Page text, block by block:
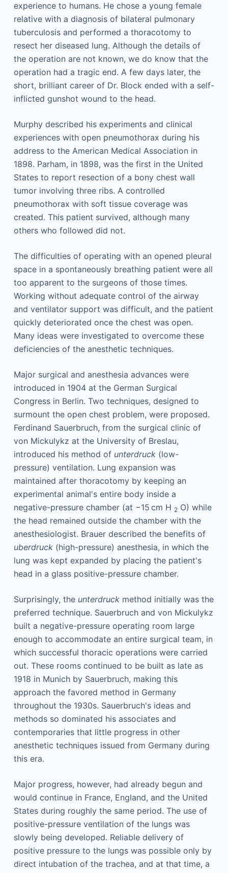
experience to humans. He chose a young female
relative with a diagnosis of bilateral pulmonary
tuberculosis and performed a thoracotomy to
resect her diseased lung. Although the details of
the operation are not known, we do know that the
operation had a tragic end. A few days later, the
short, brilliant career of Dr. Block ended with a self-
inflicted gunshot wound to the head.
Murphy described his experiments and clinical
experiences with open pneumothorax during his
address to the American Medical Association in
1898. Parham, in 1898, was the first in the United
States to report resection of a bony chest wall
tumor involving three ribs. A controlled
pneumothorax with soft tissue coverage was
created. This patient survived, although many
others who followed did not.
The difficulties of operating with an opened pleural
space in a spontaneously breathing patient were all
too apparent to the surgeons of those times.
Working without adequate control of the airway
and ventilator support was difficult, and the patient
quickly deteriorated once the chest was open.
Many ideas were investigated to overcome these
deficiencies of the anesthetic techniques.
Major surgical and anesthesia advances were
introduced in 1904 at the German Surgical
Congress in Berlin. Two techniques, designed to
surmount the open chest problem, were proposed.
Ferdinand Sauerbruch, from the surgical clinic of
von Mickulykz at the University of Breslau,
introduced his method of unterdruck(low-
pressure) ventilation. Lung expansion was
maintained after thoracotomy by keeping an
experimental animal's entire body inside a
negative-pressure chamber (at −15 cm H 2O) while
the head remained outside the chamber with the
anesthesiologist. Brauer described the benefits of
uberdruck(high-pressure) anesthesia, in which the
lung was kept expanded by placing the patient's
head in a glass positive-pressure chamber.
Surprisingly, the unterdruckmethod initially was the
preferred technique. Sauerbruch and von Mickulykz
built a negative-pressure operating room large
enough to accommodate an entire surgical team, in
which successful thoracic operations were carried
out. These rooms continued to be built as late as
1918 in Munich by Sauerbruch, making this
approach the favored method in Germany
throughout the 1930s. Sauerbruch's ideas and
methods so dominated his associates and
contemporaries that little progress in other
anesthetic techniques issued from Germany during
this era.
Major progress, however, had already begun and
would continue in France, England, and the United
States during roughly the same period. The use of
positive-pressure ventilation of the lungs was
slowly being developed. Reliable delivery of
positive pressure to the lungs was possible only by
direct intubation of the trachea, and at that time, a